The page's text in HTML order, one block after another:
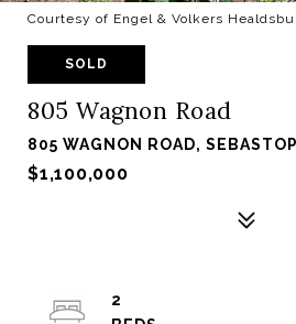
Courtesy of Engel & Volkers
SOLD
805 Wagnon Road
805 WAGNON ROAD,
$1,100,000
2